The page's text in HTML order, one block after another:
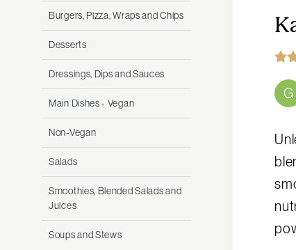
Burgers, Pizza, Wraps and Chips
Desserts
Dressings, Dips and Sauces
Main Dishes - Vegan
Non-Vegan
Salads
Smoothies, Blended Salads and
Juices
Soups and Stews
G